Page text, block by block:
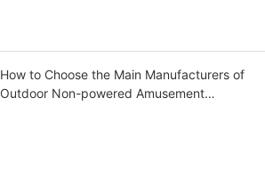
How to Choose the Main Manufacturers of
Outdoor Non-powered Amusement